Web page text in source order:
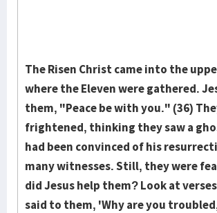
The Risen Christ came into the
where the Eleven were gathered.
them, "Peace be with you." (36)
frightened, thinking they saw a
had been convinced of his
many witnesses. Still, they were
did Jesus help them? Look at
said to them, 'Why are you